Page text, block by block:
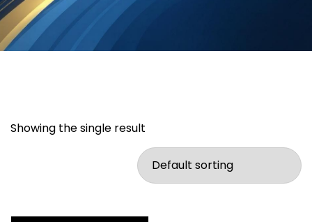
Showing the single result